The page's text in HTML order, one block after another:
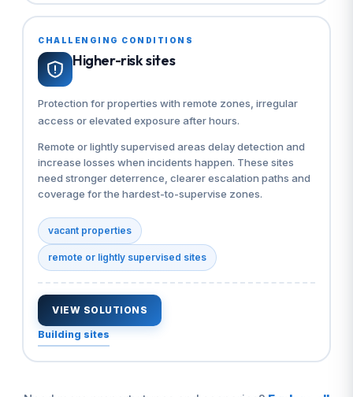
CHALLENGING CONDITIONS
Higher-risk sites
Protection for properties with remote zones, irregular
access or elevated exposure after hours.
Remote or lightly supervised areas delay detection and
increase losses when incidents happen. These sites
need stronger deterrence, clearer escalation paths and
coverage for the hardest-to-supervise zones.
vacant properties
remote or lightly supervised sites
VIEW SOLUTIONS
Building sites